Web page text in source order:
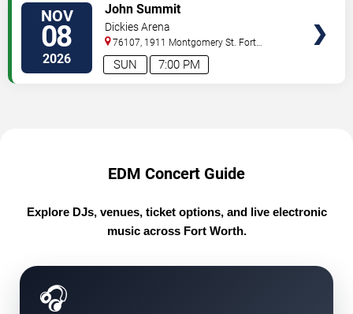
NOV
08
2026 7:00 PM
SUN
John Summit
Dickies Arena
76107, 1911 Montgomery St. Fort
Worth,TX, US
EDM Concert Guide
Explore DJs, venues, ticket options, and live electronic
music across Fort Worth.
🎧